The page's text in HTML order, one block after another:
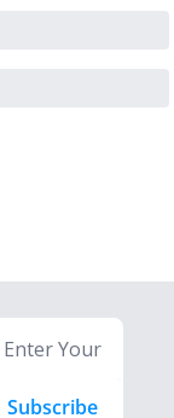
Subscribe